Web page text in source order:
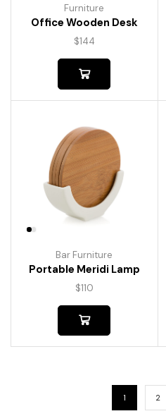
Furniture
Office Wooden Desk
$144
Bar Furniture
Portable Meridi Lamp
$110
1 2